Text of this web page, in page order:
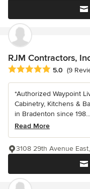
RJM Contractors,
Average rating: 5 out of
5.0 (9
*Authorized Waypoint
Cabinetry, Kitchens &
in Bradenton since 198...
Read More
3108 29th Avenue